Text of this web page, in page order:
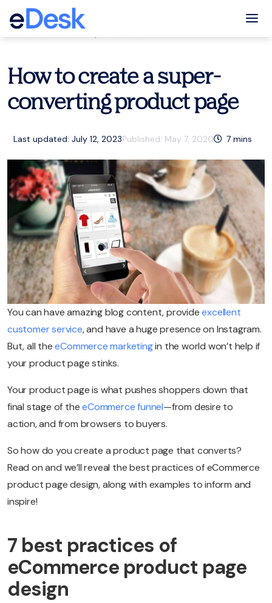
eCommerce Support Central
How to create a super-
converting product page
Last updated: July 12, 2023Published: May 7, 2020 7 mins
You can have amazing blog content, provideexcellent
customer service, and have a huge presence on Instagram.
But, all theeCommerce marketingin the world won’t help if
your product page stinks.
Your product page is what pushes shoppers down that
final stage of theeCommerce funnel—from desire to
action, and from browsers to buyers.
So how do you create a product page that converts?
Read on and we’ll reveal the best practices of eCommerce
product page design, along with examples to inform and
inspire!
7 best practices of
eCommerce product page
design